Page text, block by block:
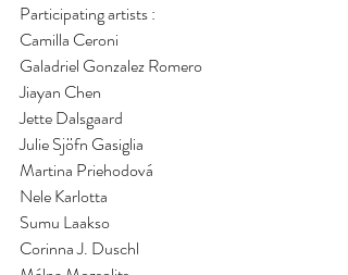
Participating artists :
Camilla Ceroni
Galadriel Gonzalez Romero
Jiayan Chen
Jette Dalsgaard
Julie Sjöfn Gasiglia
Martina Priehodová
Nele Karlotta
Sumu Laakso
Corinna J. Duschl